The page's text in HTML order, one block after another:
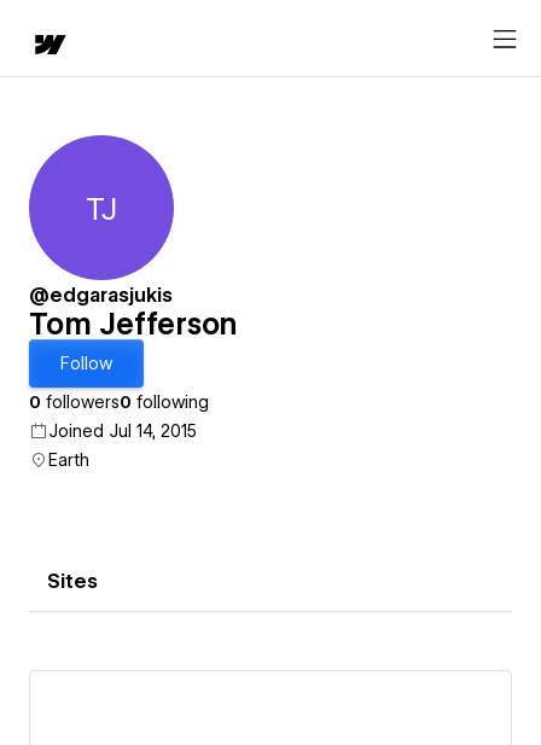
Tom Jefferson
TJ
@edgarasjukis
Tom Jefferson
Follow
0 followers0 following
Joined Jul 14, 2015
Earth
Sites